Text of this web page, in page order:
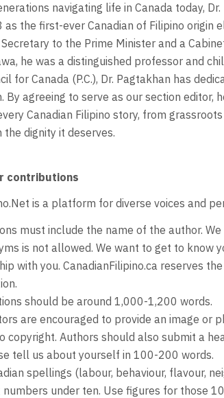
navigating life in Canada today,
as the first-ever Canadian of Filipino origin
to the Prime Minister and a
he was a distinguished professor and
for Canada (P.C.), Dr. Pagtakhan has
By agreeing to serve as our section
Canadian Filipino story, from
the dignity it deserves.
contributions
is a platform for diverse voices and
must include the name of the author.
is not allowed. We want to get to know
with you. CanadianFilipino.ca reserves
should be around 1,000-1,200 words.
are encouraged to provide an image or
copyright. Authors should also submit a
tell us about yourself in 100-200 words.
spellings (labour, behaviour, flavour,
under ten. Use figures for those